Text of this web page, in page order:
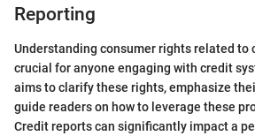
Reporting
Understanding consumer rights related to
crucial for anyone engaging with credit
aims to clarify these rights, emphasize
guide readers on how to leverage these
Credit reports can significantly impact a